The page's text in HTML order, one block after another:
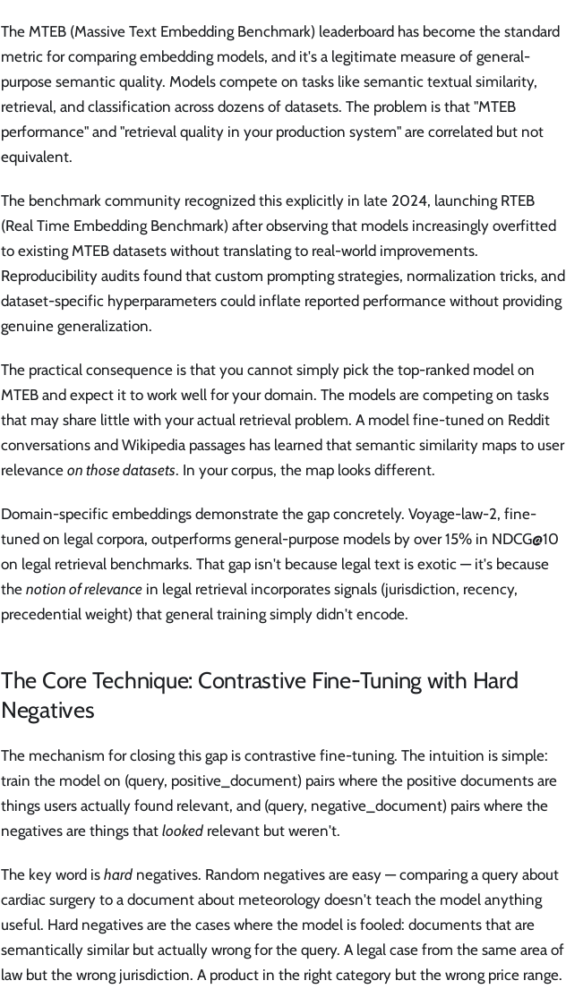
The MTEB (Massive Text Embedding Benchmark) leaderboard has become the standard
metric for comparing embedding models, and it's a legitimate measure of general-
purpose semantic quality. Models compete on tasks like semantic textual similarity,
retrieval, and classification across dozens of datasets. The problem is that "MTEB
performance" and "retrieval quality in your production system" are correlated but not
equivalent.
The benchmark community recognized this explicitly in late 2024, launching RTEB
(Real Time Embedding Benchmark) after observing that models increasingly overfitted
to existing MTEB datasets without translating to real-world improvements.
Reproducibility audits found that custom prompting strategies, normalization tricks, and
dataset-specific hyperparameters could inflate reported performance without providing
genuine generalization.
The practical consequence is that you cannot simply pick the top-ranked model on
MTEB and expect it to work well for your domain. The models are competing on tasks
that may share little with your actual retrieval problem. A model fine-tuned on Reddit
conversations and Wikipedia passages has learned that semantic similarity maps to user
relevance on those datasets. In your corpus, the map looks different.
Domain-specific embeddings demonstrate the gap concretely. Voyage-law-2, fine-
tuned on legal corpora, outperforms general-purpose models by over 15% in NDCG@10
on legal retrieval benchmarks. That gap isn't because legal text is exotic — it's because
the notion of relevance in legal retrieval incorporates signals (jurisdiction, recency,
precedential weight) that general training simply didn't encode.
The Core Technique: Contrastive Fine-Tuning with Hard
Negatives
The mechanism for closing this gap is contrastive fine-tuning. The intuition is simple:
train the model on (query, positive_document) pairs where the positive documents are
things users actually found relevant, and (query, negative_document) pairs where the
negatives are things that looked relevant but weren't.
The key word is hard negatives. Random negatives are easy — comparing a query about
cardiac surgery to a document about meteorology doesn't teach the model anything
useful. Hard negatives are the cases where the model is fooled: documents that are
semantically similar but actually wrong for the query. A legal case from the same area of
law but the wrong jurisdiction. A product in the right category but the wrong price range.